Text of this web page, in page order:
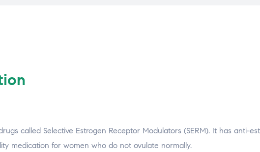
called Selective Estrogen Receptor Modulators (SERM). It has anti-
medication for women who do not ovulate normally.